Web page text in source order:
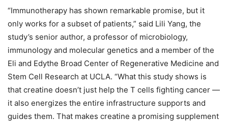
“Immunotherapy has shown remarkable promise, but it
only works for a subset of patients,” said Lili Yang, the
study’s senior author, a professor of microbiology,
immunology and molecular genetics and a member of the
Eli and Edythe Broad Center of Regenerative Medicine and
Stem Cell Research at UCLA. “What this study shows is
that creatine doesn’t just help the T cells fighting cancer —
it also energizes the entire infrastructure supports and
guides them. That makes creatine a promising supplement